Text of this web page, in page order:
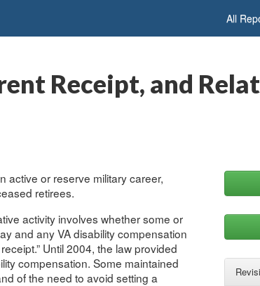
All
Receipt, and
active or reserve military career,
retirees.
activity involves whether some or
and any VA disability compensation
Until 2004, the law provided
compensation. Some maintained
of the need to avoid setting a